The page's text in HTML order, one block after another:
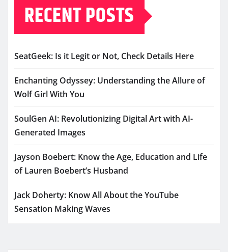
RECENT POSTS
SeatGeek: Is it Legit or Not, Check Details Here
Enchanting Odyssey: Understanding the Allure of
Wolf Girl With You
SoulGen AI: Revolutionizing Digital Art with AI-
Generated Images
Jayson Boebert: Know the Age, Education and Life
of Lauren Boebert’s Husband
Jack Doherty: Know All About the YouTube
Sensation Making Waves